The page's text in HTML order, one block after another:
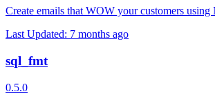
Create emails that WOW your customers
Last Updated: 7 months ago
sql_fmt
0.5.0